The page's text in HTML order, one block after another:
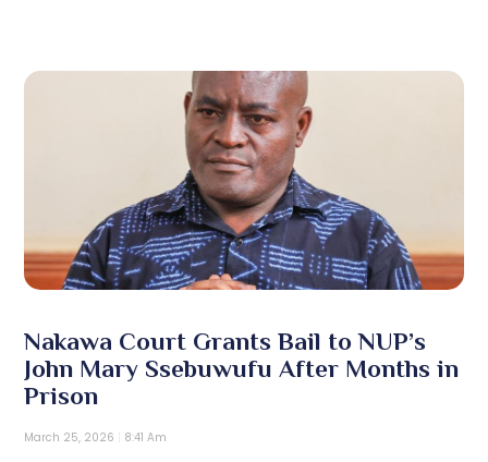
Nakawa Court Grants Bail to NUP’s
John Mary Ssebuwufu After Months in
Prison
March 25, 2026 8:41 Am